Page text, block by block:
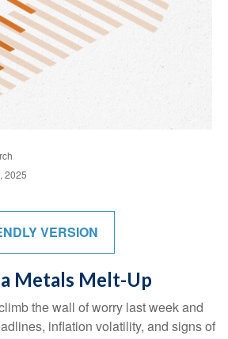
2025
VERSION
Metals Melt-Up
the wall of worry last week and
inflation volatility, and signs of